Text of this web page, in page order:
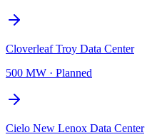
Cloverleaf Troy Data Center
500 MW · Planned
Cielo New Lenox Data Center